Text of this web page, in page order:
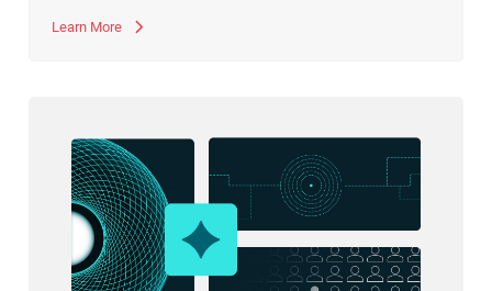
Learn More